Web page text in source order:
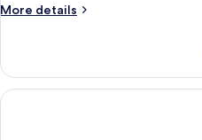
More details
More